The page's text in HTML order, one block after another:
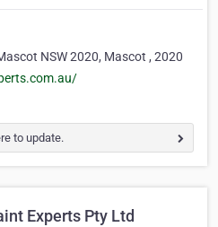
NSW 2020, Mascot , 2020
to update.
Experts Pty Ltd